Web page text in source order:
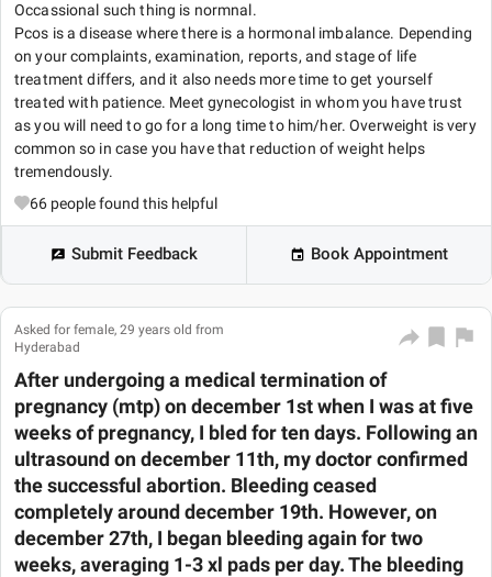
Occassional such thing is normnal.
Pcos is a disease where there is a hormonal imbalance. Depending
on your complaints, examination, reports, and stage of life
treatment differs, and it also needs more time to get yourself
treated with patience. Meet gynecologist in whom you have trust
as you will need to go for a long time to him/her. Overweight is very
common so in case you have that reduction of weight helps
tremendously.
66 people found this helpful
Submit Feedback Book Appointment
Asked for female, 29 years old from
Hyderabad
After undergoing a medical termination of
pregnancy (mtp) on december 1st when I was at five
weeks of pregnancy, I bled for ten days. Following an
ultrasound on december 11th, my doctor confirmed
the successful abortion. Bleeding ceased
completely around december 19th. However, on
december 27th, I began bleeding again for two
weeks, averaging 1-3 xl pads per day. The bleeding